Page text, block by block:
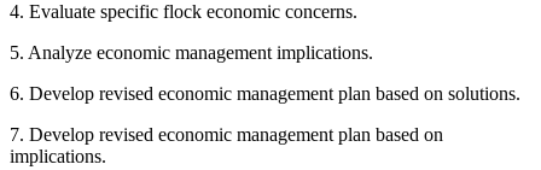
4. Evaluate specific flock economic concerns.
5. Analyze economic management implications.
6. Develop revised economic management plan based on solutions.
7. Develop revised economic management plan based on
implications.